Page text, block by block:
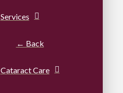
Services
← Back
Cataract Care